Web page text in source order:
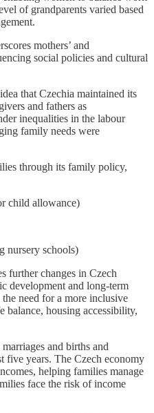
of grandparents varied based
mothers’ and
social policies and cultural
that Czechia maintained its
and fathers as
inequalities in the labour
family needs were
through its family policy,
child allowance)
nursery schools)
further changes in Czech
development and long-term
need for a more inclusive
housing accessibility,
and births and
five years. The Czech economy
helping families manage
face the risk of income